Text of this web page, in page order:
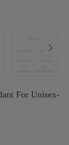
For Unisex-